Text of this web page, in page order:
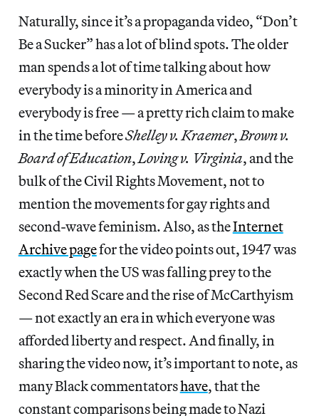
Naturally, since it’s a propaganda video, “Don’t
Be a Sucker” has a lot of blind spots. The older
man spends a lot of time talking about how
everybody is a minority in America and
everybody is free — a pretty rich claim to make
in the time beforeShelley v. Kraemer,Brown v.
Board of Education,Loving v. Virginia, and the
bulk of the Civil Rights Movement, not to
mention the movements for gay rights and
second-wave feminism. Also, as theInternet
Archive pagefor the video points out, 1947 was
exactly when the US was falling prey to the
Second Red Scare and the rise of McCarthyism
— not exactly an era in which everyone was
afforded liberty and respect. And finally, in
sharing the video now, it’s important to note, as
many Black commentatorshave, that the
constant comparisons being made to Nazi